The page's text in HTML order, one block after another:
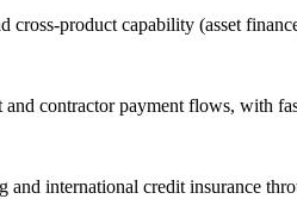
product capability (asset
contractor payment flows, with
international credit insurance